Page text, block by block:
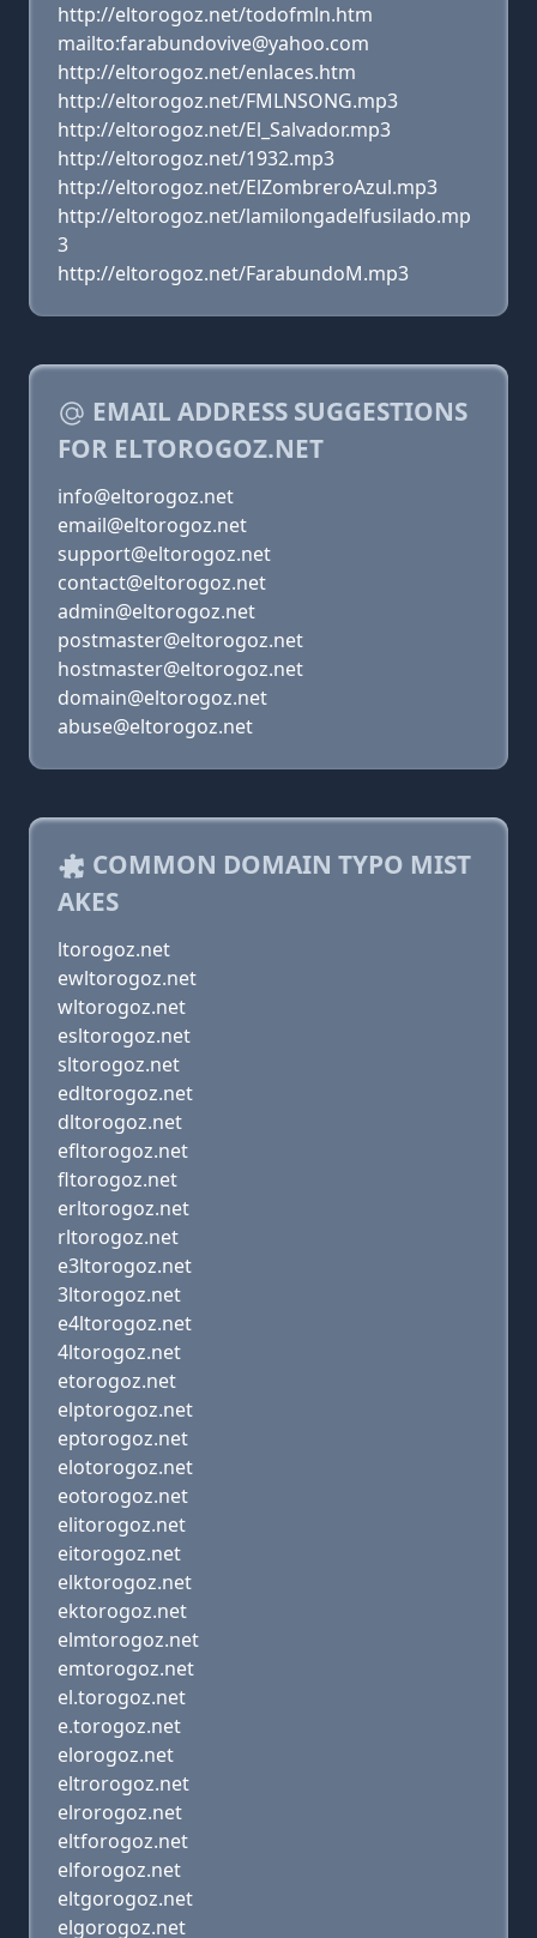
http://eltorogoz.net/todofmln.htm
mailto:farabundovive@yahoo.com
http://eltorogoz.net/enlaces.htm
http://eltorogoz.net/FMLNSONG.mp3
http://eltorogoz.net/El_Salvador.mp3
http://eltorogoz.net/1932.mp3
http://eltorogoz.net/ElZombreroAzul.mp3
http://eltorogoz.net/lamilongadelfusilado.mp
3
http://eltorogoz.net/FarabundoM.mp3
EMAIL ADDRESS SUGGESTIONS
FOR ELTOROGOZ.NET
info@eltorogoz.net
email@eltorogoz.net
support@eltorogoz.net
contact@eltorogoz.net
admin@eltorogoz.net
postmaster@eltorogoz.net
hostmaster@eltorogoz.net
domain@eltorogoz.net
abuse@eltorogoz.net
COMMON DOMAIN TYPO MIST
AKES
ltorogoz.net
ewltorogoz.net
wltorogoz.net
esltorogoz.net
sltorogoz.net
edltorogoz.net
dltorogoz.net
efltorogoz.net
fltorogoz.net
erltorogoz.net
rltorogoz.net
e3ltorogoz.net
3ltorogoz.net
e4ltorogoz.net
4ltorogoz.net
etorogoz.net
elptorogoz.net
eptorogoz.net
elotorogoz.net
eotorogoz.net
elitorogoz.net
eitorogoz.net
elktorogoz.net
ektorogoz.net
elmtorogoz.net
emtorogoz.net
el.torogoz.net
e.torogoz.net
elorogoz.net
eltrorogoz.net
elrorogoz.net
eltforogoz.net
elforogoz.net
eltgorogoz.net
elgorogoz.net